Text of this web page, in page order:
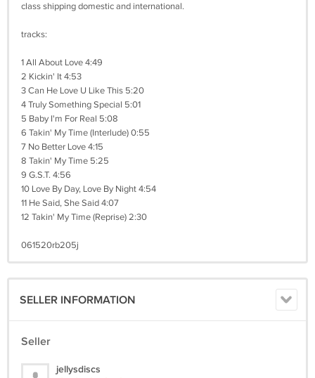
class shipping domestic and international.
tracks:
1 All About Love 4:49
2 Kickin' It 4:53
3 Can He Love U Like This 5:20
4 Truly Something Special 5:01
5 Baby I'm For Real 5:08
6 Takin' My Time (Interlude) 0:55
7 No Better Love 4:15
8 Takin' My Time 5:25
9 G.S.T. 4:56
10 Love By Day, Love By Night 4:54
11 He Said, She Said 4:07
12 Takin' My Time (Reprise) 2:30
061520rb205j
SELLER INFORMATION
Seller
jellysdiscs